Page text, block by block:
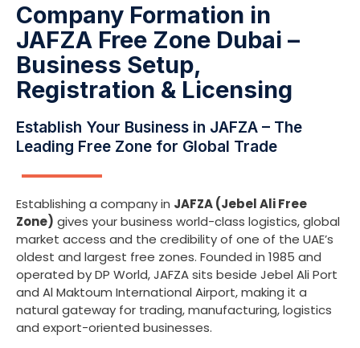
Company Formation in
JAFZA Free Zone Dubai –
Business Setup,
Registration & Licensing
Establish Your Business in JAFZA – The
Leading Free Zone for Global Trade
Establishing a company in JAFZA (Jebel Ali Free
Zone) gives your business world-class logistics, global
market access and the credibility of one of the UAE’s
oldest and largest free zones. Founded in 1985 and
operated by DP World, JAFZA sits beside Jebel Ali Port
and Al Maktoum International Airport, making it a
natural gateway for trading, manufacturing, logistics
and export-oriented businesses.